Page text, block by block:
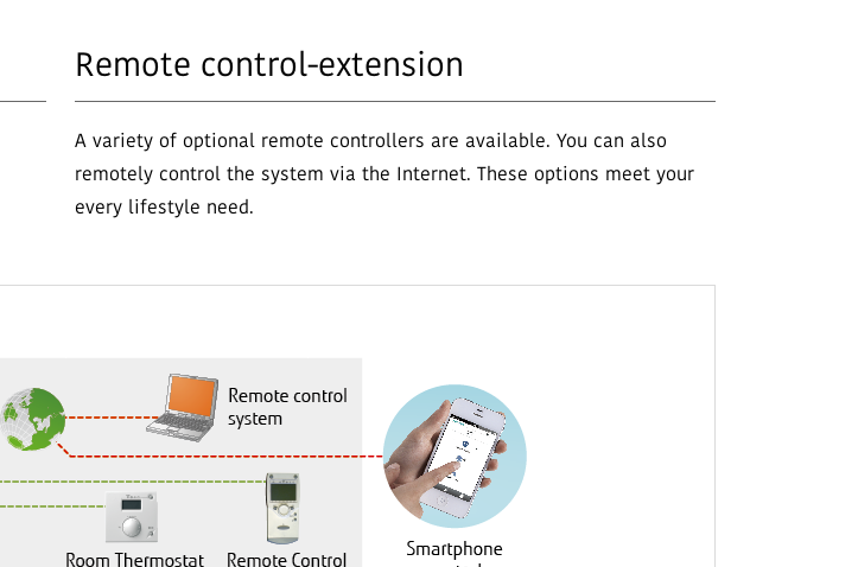
Remote control-extension
A variety of optional remote controllers are available. You can also
remotely control the system via the Internet. These options meet your
every lifestyle need.